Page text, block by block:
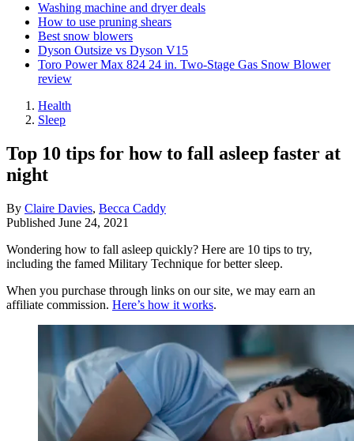
Washing machine and dryer deals
How to use pruning shears
Best snow blowers
Dyson Outsize vs Dyson V15
Toro Power Max 824 24 in. Two-Stage Gas Snow Blower
review
Health
Sleep
Top 10 tips for how to fall asleep faster at
night
By Claire Davies, Becca Caddy
Published June 24, 2021
Wondering how to fall asleep quickly? Here are 10 tips to try,
including the famed Military Technique for better sleep.
When you purchase through links on our site, we may earn an
affiliate commission. Here’s how it works.